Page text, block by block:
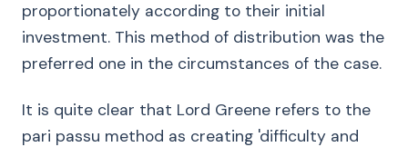
proportionately according to their initial
investment. This method of distribution was the
preferred one in the circumstances of the case.
It is quite clear that Lord Greene refers to the
pari passu method as creating 'difficulty and